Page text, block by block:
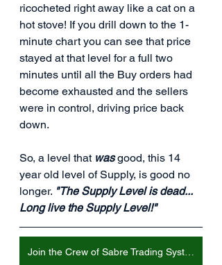
ricocheted right away like a cat on a
hot stove! If you drill down to the 1-
minute chart you can see that price
stayed at that level for a full two
minutes until all the Buy orders had
become exhausted and the sellers
were in control, driving price back
down.
So, a level that was good, this 14
year old level of Supply, is good no
longer. "The Supply Level is dead...
Long live the Supply Level!"